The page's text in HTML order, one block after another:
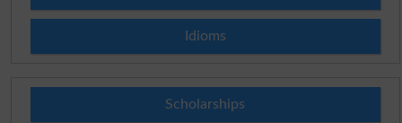
Idioms
Scholarships